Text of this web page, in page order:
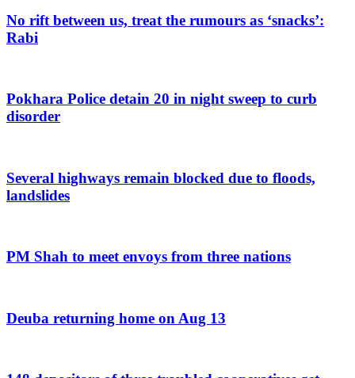
No rift between us, treat the rumours as ‘snacks’:
Rabi
Pokhara Police detain 20 in night sweep to curb
disorder
Several highways remain blocked due to floods,
landslides
PM Shah to meet envoys from three nations
Deuba returning home on Aug 13